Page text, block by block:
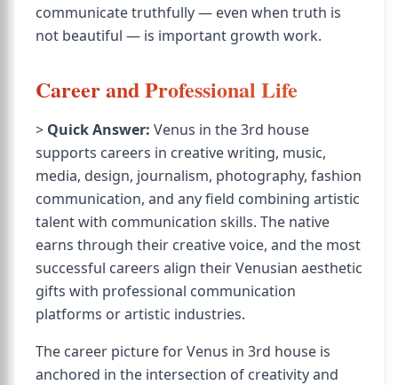
communicate truthfully — even when truth is
not beautiful — is important growth work.
Career and Professional Life
> Quick Answer: Venus in the 3rd house
supports careers in creative writing, music,
media, design, journalism, photography, fashion
communication, and any field combining artistic
talent with communication skills. The native
earns through their creative voice, and the most
successful careers align their Venusian aesthetic
gifts with professional communication
platforms or artistic industries.
The career picture for Venus in 3rd house is
anchored in the intersection of creativity and